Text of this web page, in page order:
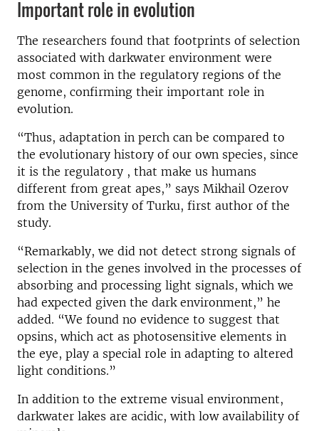
Important role in evolution
The researchers found that footprints of selection
associated with darkwater environment were
most common in the regulatory regions of the
genome, confirming their important role in
evolution.
“Thus, adaptation in perch can be compared to
the evolutionary history of our own species, since
it is the regulatory , that make us humans
different from great apes,” says Mikhail Ozerov
from the University of Turku, first author of the
study.
“Remarkably, we did not detect strong signals of
selection in the genes involved in the processes of
absorbing and processing light signals, which we
had expected given the dark environment,” he
added. “We found no evidence to suggest that
opsins, which act as photosensitive elements in
the eye, play a special role in adapting to altered
light conditions.”
In addition to the extreme visual environment,
darkwater lakes are acidic, with low availability of